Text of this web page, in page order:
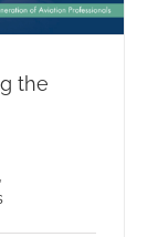
the